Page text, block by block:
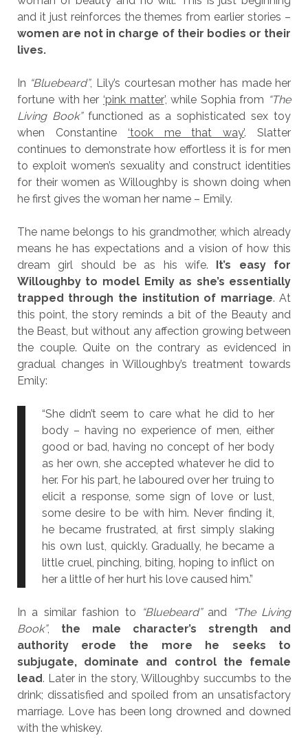
and it just reinforces the themes from earlier stories –
women are not in charge of their bodies or their
lives.
In “Bluebeard”, Lily’s courtesan mother has made her
fortune with her ‘pink matter’, while Sophia from “The
Living Book”functioned as a sophisticated sex toy
when Constantine ‘took me that way’. Slatter
continues to demonstrate how effortless it is for men
to exploit women’s sexuality and construct identities
for their women as Willoughby is shown doing when
he first gives the woman her name – Emily.
The name belongs to his grandmother, which already
means he has expectations and a vision of how this
dream girl should be as his wife. It’s easy for
Willoughby to model Emily as she’s essentially
trapped through the institution of marriage. At
this point, the story reminds a bit of the Beauty and
the Beast, but without any affection growing between
the couple. Quite on the contrary as evidenced in
gradual changes in Willoughby’s treatment towards
Emily:
“She didn’t seem to care what he did to her
body – having no experience of men, either
good or bad, having no concept of her body
as her own, she accepted whatever he did to
her. For his part, he laboured over her truing to
elicit a response, some sign of love or lust,
some desire to be with him. Never finding it,
he became frustrated, at first simply slaking
his own lust, quickly. Gradually, he became a
little cruel, pinching, biting, hoping to inflict on
her a little of her hurt his love caused him.”
In a similar fashion to “Bluebeard”and
“The Living
Book”, the male character’s strength and
authority erode the more he seeks to
subjugate, dominate and control the female
lead. Later in the story, Willoughby succumbs to the
drink; dissatisfied and spoiled from an unsatisfactory
marriage. Love has been long drowned and downed
with the whiskey.